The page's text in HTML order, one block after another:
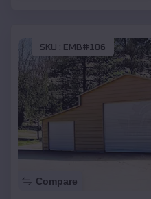
SKU : EMB#106
Compare